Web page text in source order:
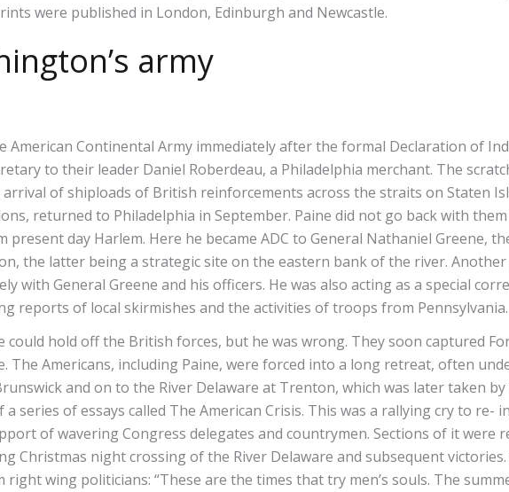
were published in London, Edinburgh and Newcastle.
army
Continental Army immediately after the formal Declaration of
to their leader Daniel Roberdeau, a Philadelphia merchant. The
arrival of shiploads of British reinforcements across the straits on Staten
returned to Philadelphia in September. Paine did not go back with
day Harlem. Here he became ADC to General Nathaniel Greene,
the latter being a strategic site on the eastern bank of the river.
with General Greene and his officers. He was also acting as a special
reports of local skirmishes and the activities of troops from Pennsylvania.
could hold off the British forces, but he was wrong. They soon captured
The Americans, including Paine, were forced into a long retreat, often
and on to the River Delaware at Trenton, which was later taken
series of essays called The American Crisis. This was a rallying cry to re-
of wavering Congress delegates and countrymen. Sections of it were
Christmas night crossing of the River Delaware and subsequent
right wing politicians: “These are the times that try men’s souls. The